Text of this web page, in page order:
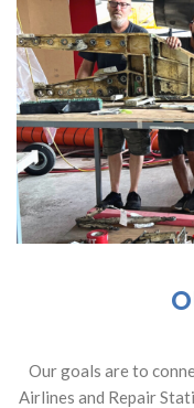
Our goals are to
Airlines and Repair